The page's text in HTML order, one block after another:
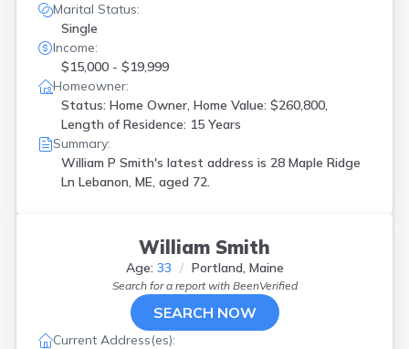
Marital Status:
Single
Income:
$15,000 - $19,999
Homeowner:
Status: Home Owner, Home Value: $260,800,
Length of Residence: 15 Years
Summary:
William P Smith's latest address is 28 Maple Ridge
Ln Lebanon, ME, aged 72.
William Smith
Age: 33 Portland, Maine
Search for a report with BeenVerified
SEARCH NOW
Current Address(es):